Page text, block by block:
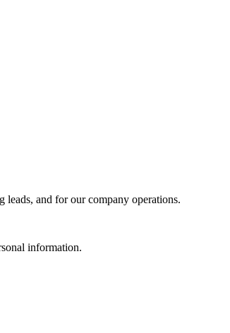
and for our company operations.
information.